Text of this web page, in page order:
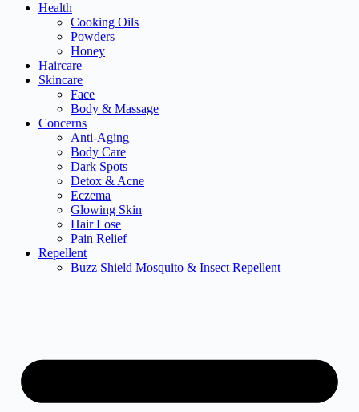
Health
Cooking Oils
Powders
Honey
Haircare
Skincare
Face
Body & Massage
Concerns
Anti-Aging
Body Care
Dark Spots
Detox & Acne
Eczema
Glowing Skin
Hair Lose
Pain Relief
Repellent
Buzz Shield Mosquito & Insect Repellent